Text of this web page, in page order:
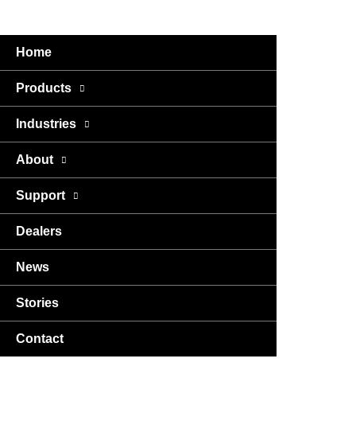
Home
Products
Industries
About
Support
Dealers
News
Stories
Contact